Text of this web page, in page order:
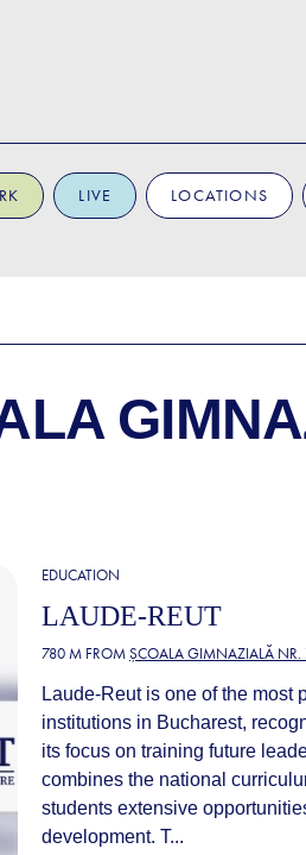
LIVE LOCATIONS
EDUCATION
LAUDE-REUT
780 M FROMȘCOALA GIMNAZIALĂ NR.
Laude-Reut is one of the most
institutions in Bucharest,
its focus on training future
combines the national
students extensive
development. T...